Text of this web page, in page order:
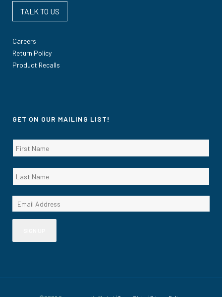
TALK TO US
Careers
Return Policy
Product Recalls
GET ON OUR MAILING LIST!